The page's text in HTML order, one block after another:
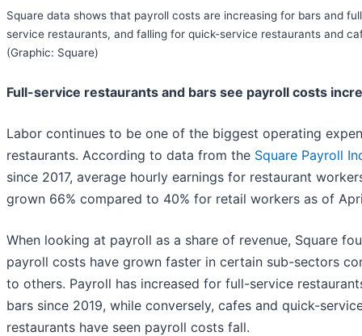
Square data shows that payroll costs are increasing for bars and
service restaurants, and falling for quick-service restaurants and
(Graphic: Square)
Full-service restaurants and bars see payroll costs
Labor continues to be one of the biggest operating
restaurants. According to data from the Square Payroll
since 2017, average hourly earnings for restaurant
grown 66% compared to 40% for retail workers as of
When looking at payroll as a share of revenue, Square
payroll costs have grown faster in certain sub-sectors
to others. Payroll has increased for full-service
bars since 2019, while conversely, cafes and quick-
restaurants have seen payroll costs fall.